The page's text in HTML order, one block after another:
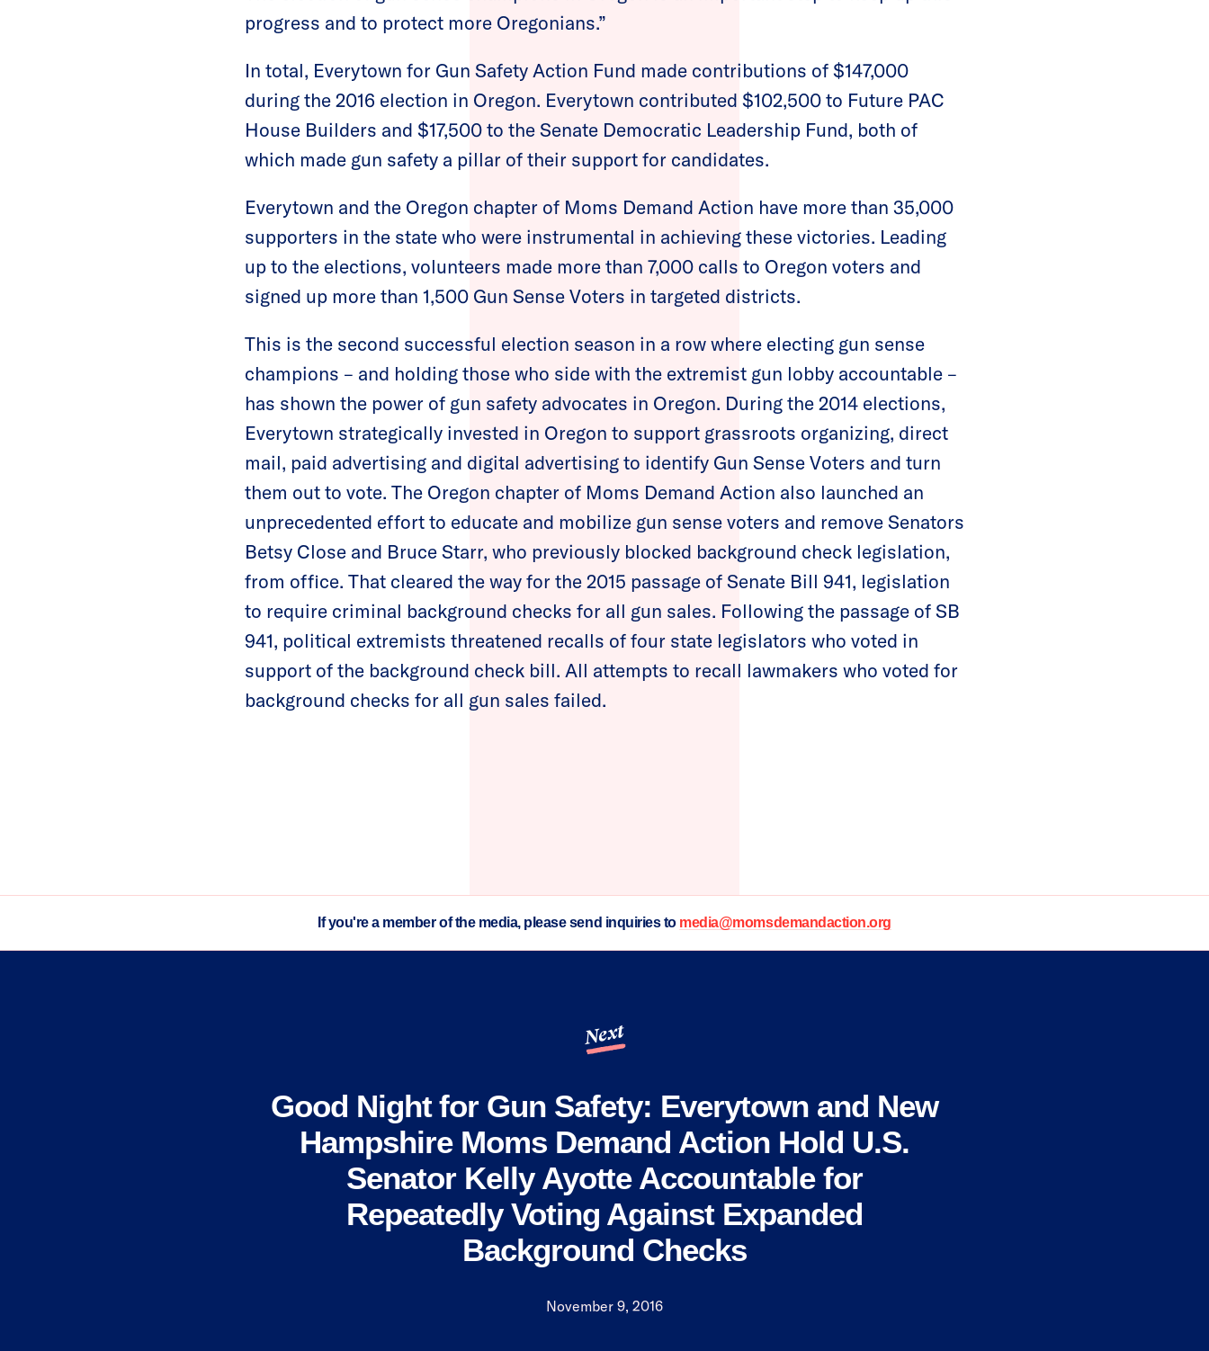
progress and to protect more Oregonians.”
In total, Everytown for Gun Safety Action Fund made contributions of $147,000
during the 2016 election in Oregon. Everytown contributed $102​,500 to Future PAC
House Builders and $17,500 to the Senate Democratic Leadership Fund, both of
which made gun safety a pillar of their support for candidates.
Everytown and the Oregon chapter of Moms Demand Action have more than 35,000
supporters in the state who were instrumental in achieving these victories. Leading
up to the elections, volunteers made more than 7,000 calls to Oregon voters and
signed up more than 1,500 Gun Sense Voters in targeted districts.
This is the second successful election season in a row where electing gun sense
champions – and holding those who side with the extremist gun lobby accountable –
has shown the power of gun safety advocates in Oregon. During the 2014 elections,
Everytown strategically invested in Oregon to support grassroots organizing, direct
mail, paid advertising and digital advertising to identify Gun Sense Voters and turn
them out to vote. The Oregon chapter of Moms Demand Action also launched an
unprecedented effort to educate and mobilize gun sense voters and remove Senators
Betsy Close and Bruce Starr, who previously blocked background check legislation,
from office. That cleared the way for the 2015 passage of Senate Bill 941, legislation
to require criminal background checks for all gun sales. Following the passage of SB
941, political extremists threatened recalls of four state legislators who voted in
support of the background check bill. All attempts to recall lawmakers who voted for
background checks for all gun sales failed.
If you're a member of the media, please send inquiries to media@momsdemandaction.org
Next
Good Night for Gun Safety: Everytown and New
Hampshire Moms Demand Action Hold U.S.
Senator Kelly Ayotte Accountable for
Repeatedly Voting Against Expanded
Background Checks
November 9, 2016